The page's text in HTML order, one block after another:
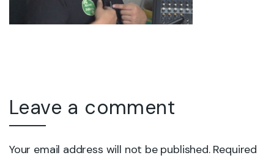
Leave a comment
Your email address will not be published. Required